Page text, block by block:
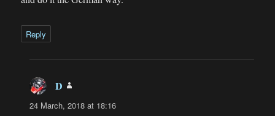
Reply
D
24 March, 2018 at 18:16